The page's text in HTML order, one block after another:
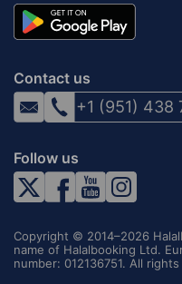
Contact us
+1 (951) 438
Follow us
Copyright © 2014–2026
name of Halalbooking Ltd.
number: 012136751. All